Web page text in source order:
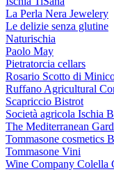
La Perla Nera Jewelery
Le delizie senza glutine
Naturischia
Paolo May
Pietratorcia cellars
Rosario Scotto di
Ruffano Agricultural
Scapriccio Bistrot
Società agricola Ischia
The Mediterranean
Tommasone cosmetics
Tommasone Vini
Wine Company Colella